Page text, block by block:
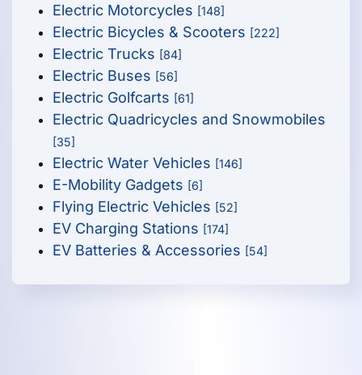
Electric Motorcycles [148]
Electric Bicycles & Scooters [222]
Electric Trucks [84]
Electric Buses [56]
Electric Golfcarts [61]
Electric Quadricycles and Snowmobiles
[35]
Electric Water Vehicles [146]
E-Mobility Gadgets [6]
Flying Electric Vehicles [52]
EV Charging Stations [174]
EV Batteries & Accessories [54]